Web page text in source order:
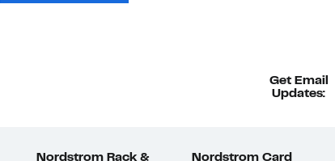
Get Email
Updates:
Nordstrom Rack &
Nordstrom Card